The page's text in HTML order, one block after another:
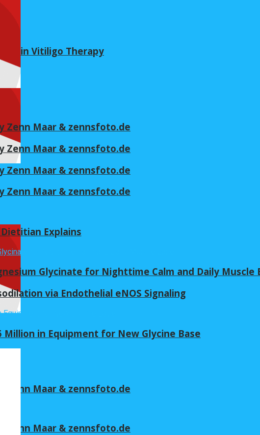
in Vitiligo Therapy
Zenn Maar & zennsfoto.de
Zenn Maar & zennsfoto.de
Zenn Maar & zennsfoto.de
Zenn Maar & zennsfoto.de
Zenn Maar & zennsfoto.de
Zenn Maar & zennsfoto.de
Explains
Glycinate for Nighttime Calm and Daily Muscle
via Endothelial eNOS Signaling
in Equipment for New Glycine Base